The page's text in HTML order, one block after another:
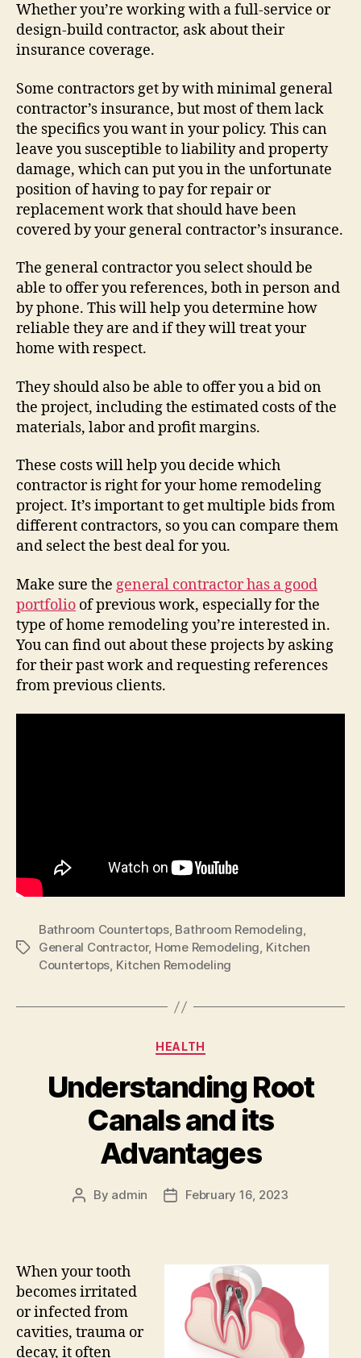
Whether you’re working with a full-service or
design-build contractor, ask about their
insurance coverage.
Some contractors get by with minimal general
contractor’s insurance, but most of them lack
the specifics you want in your policy. This can
leave you susceptible to liability and property
damage, which can put you in the unfortunate
position of having to pay for repair or
replacement work that should have been
covered by your general contractor’s insurance.
The general contractor you select should be
able to offer you references, both in person and
by phone. This will help you determine how
reliable they are and if they will treat your
home with respect.
They should also be able to offer you a bid on
the project, including the estimated costs of the
materials, labor and profit margins.
These costs will help you decide which
contractor is right for your home remodeling
project. It’s important to get multiple bids from
different contractors, so you can compare them
and select the best deal for you.
Make sure the general contractor has a good
portfolio of previous work, especially for the
type of home remodeling you’re interested in.
You can find out about these projects by asking
for their past work and requesting references
from previous clients.
Tags
Bathroom Countertops, Bathroom Remodeling,
General Contractor, Home Remodeling, Kitchen
Countertops, Kitchen Remodeling
Categories
HEALTH
Understanding Root
Canals and its
Advantages
Post
By admin
PostFebruary 16, 2023
When your tooth
becomes irritated
or infected from
cavities, trauma or
decay, it often